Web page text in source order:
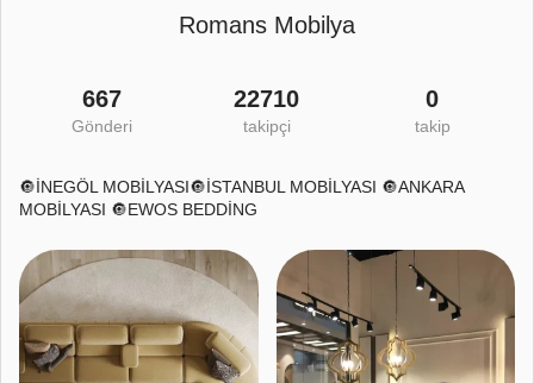
Romans Mobilya
667
Gönderi
22710
takipçi
0
takip
🔘İNEGÖL MOBİLYASI🔘İSTANBUL MOBİLYASI 🔘ANKARA
MOBİLYASI 🔘EWOS BEDDİNG